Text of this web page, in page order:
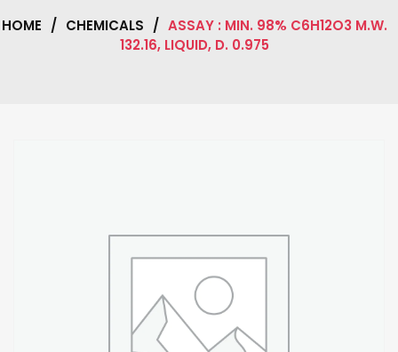
HOME / CHEMICALS / ASSAY : MIN. 98% C6H12O3 M.W.
132.16, LIQUID, D. 0.975